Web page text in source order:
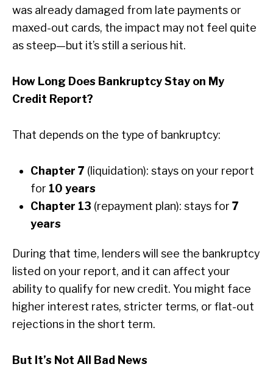
was already damaged from late payments or
maxed-out cards, the impact may not feel quite
as steep—but it’s still a serious hit.
How Long Does Bankruptcy Stay on My
Credit Report?
That depends on the type of bankruptcy:
Chapter 7 (liquidation): stays on your report
for 10 years
Chapter 13 (repayment plan): stays for 7
years
During that time, lenders will see the bankruptcy
listed on your report, and it can affect your
ability to qualify for new credit. You might face
higher interest rates, stricter terms, or flat-out
rejections in the short term.
But It’s Not All Bad News